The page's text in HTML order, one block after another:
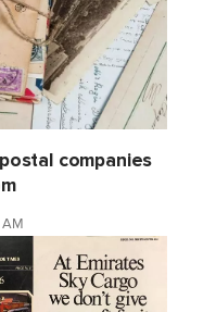
companies